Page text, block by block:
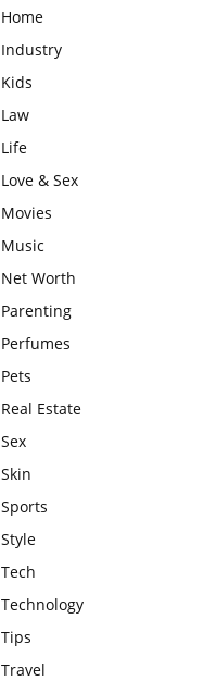
Home
Industry
Kids
Law
Life
Love & Sex
Movies
Music
Net Worth
Parenting
Perfumes
Pets
Real Estate
Sex
Skin
Sports
Style
Tech
Technology
Tips
Travel